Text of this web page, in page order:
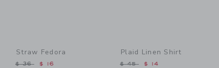
Straw Fedora
Price reduced from $ 36 to
$ 36 $ 16
Plaid Linen Shirt
Price reduced from $ 45
$ 45 $ 14